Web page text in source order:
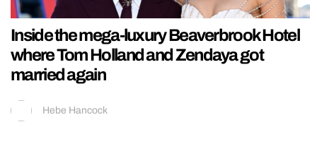
Inside the mega-luxury Beaverbrook Hotel
where Tom Holland and Zendaya got
married again
Hebe Hancock